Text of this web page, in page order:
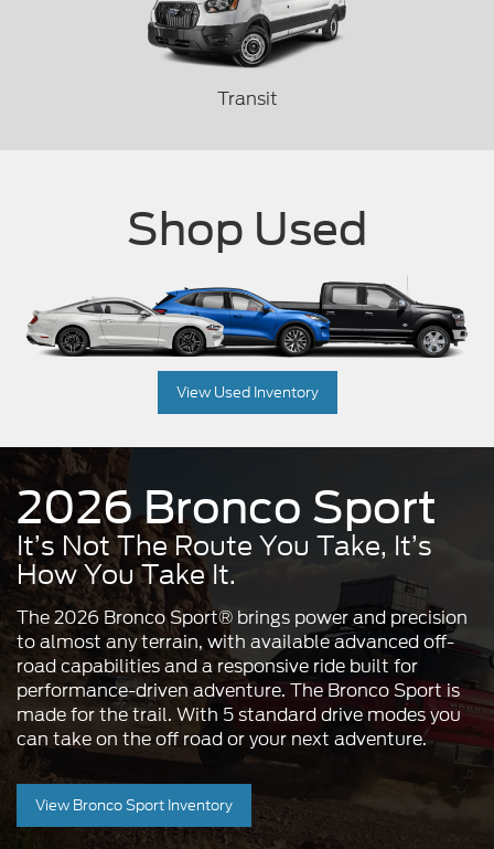
Transit
Shop Used
View Used Inventory
2026 Bronco Sport
It’s Not The Route You Take, It’s
How You Take It.
The 2026 Bronco Sport® brings power and precision
to almost any terrain, with available advanced off-
road capabilities and a responsive ride built for
performance-driven adventure. The Bronco Sport is
made for the trail. With 5 standard drive modes you
can take on the off road or your next adventure.
View Bronco Sport Inventory